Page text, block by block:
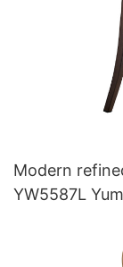
Modern
YW5587L